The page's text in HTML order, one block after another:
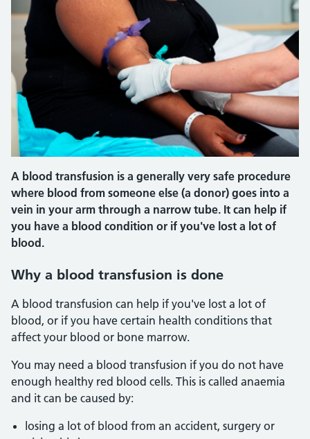
A blood transfusion is a generally very safe procedure
where blood from someone else (a donor) goes into a
vein in your arm through a narrow tube. It can help if
you have a blood condition or if you've lost a lot of
blood.
Why a blood transfusion is done
A blood transfusion can help if you've lost a lot of
blood, or if you have certain health conditions that
affect your blood or bone marrow.
You may need a blood transfusion if you do not have
enough healthy red blood cells. This is called anaemia
and it can be caused by:
losing a lot of blood from an accident, surgery or